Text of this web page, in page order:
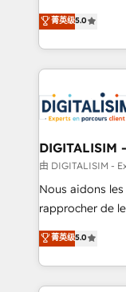
detailed
TCO. As a trusted extension of your team, we
business up for
business. If not
world experience
Frog is a top,
ecosystem for
decade of
for driving
our customers
their unique
Blue Frog in the
way for customers!" - Yamini
HubSpot “Our experience with the team at Blue Frog
of experience
them a trusted
菁英级5.0
由 DIGITALISIM -
Nous aidons
rapprocher de
DIGITALISIM,
réussite des
le marketing
pourquoi, nos
菁英级5.0